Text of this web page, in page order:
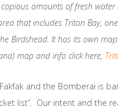
amounts of fresh water
that includes Triton Bay,
Birdshead. It has its own
map and info click here,
and the Bomberai is
list”. Our intent and the